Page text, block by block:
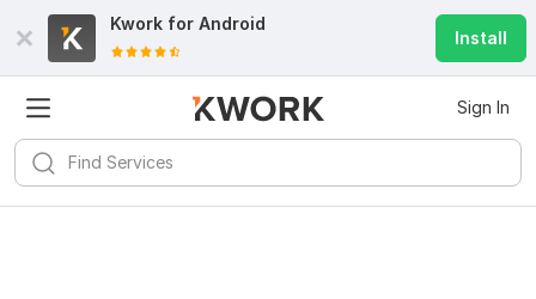
Kwork for Android
Install
Sign In